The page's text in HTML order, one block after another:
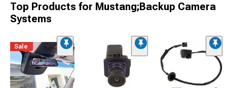
Top Products for Mustang;Backup Camera
Systems
Sale